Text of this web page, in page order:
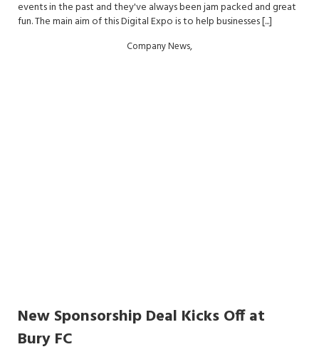
events in the past and they've always been jam packed and great
fun. The main aim of this Digital Expo is to help businesses [...]
Company News,
New Sponsorship Deal Kicks Off at
Bury FC